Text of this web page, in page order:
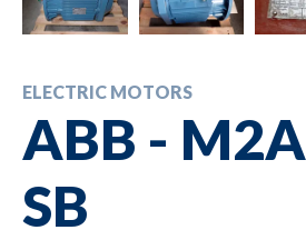
ELECTRIC MOTORS
ABB -
SB